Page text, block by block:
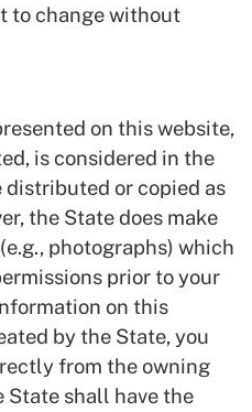
to change without
on this website,
is considered in the
distributed or copied as
the State does make
photographs) which
prior to your
on this
by the State, you
from the owning
State shall have the